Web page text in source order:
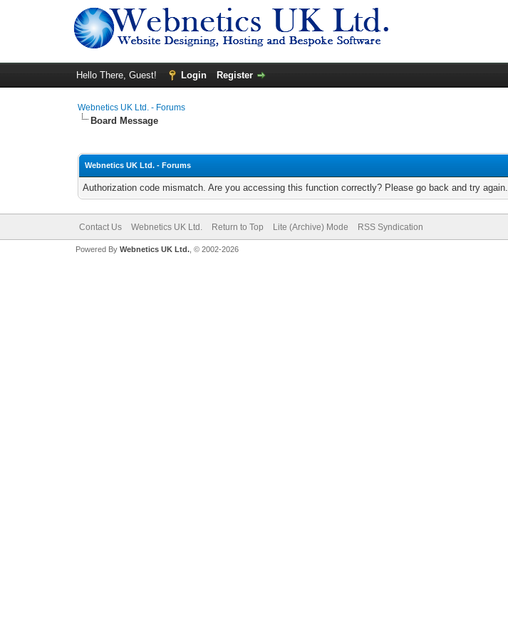
Hello There, Guest! Login Register
Webnetics UK Ltd. - Forums
Board Message
Webnetics UK Ltd. - Forums
Authorization code mismatch. Are you accessing this function correctly? Please go back and try again.
Contact Us Webnetics UK Ltd. Return to Top Lite (Archive) Mode RSS Syndication
Powered By Webnetics UK Ltd., © 2002-2026